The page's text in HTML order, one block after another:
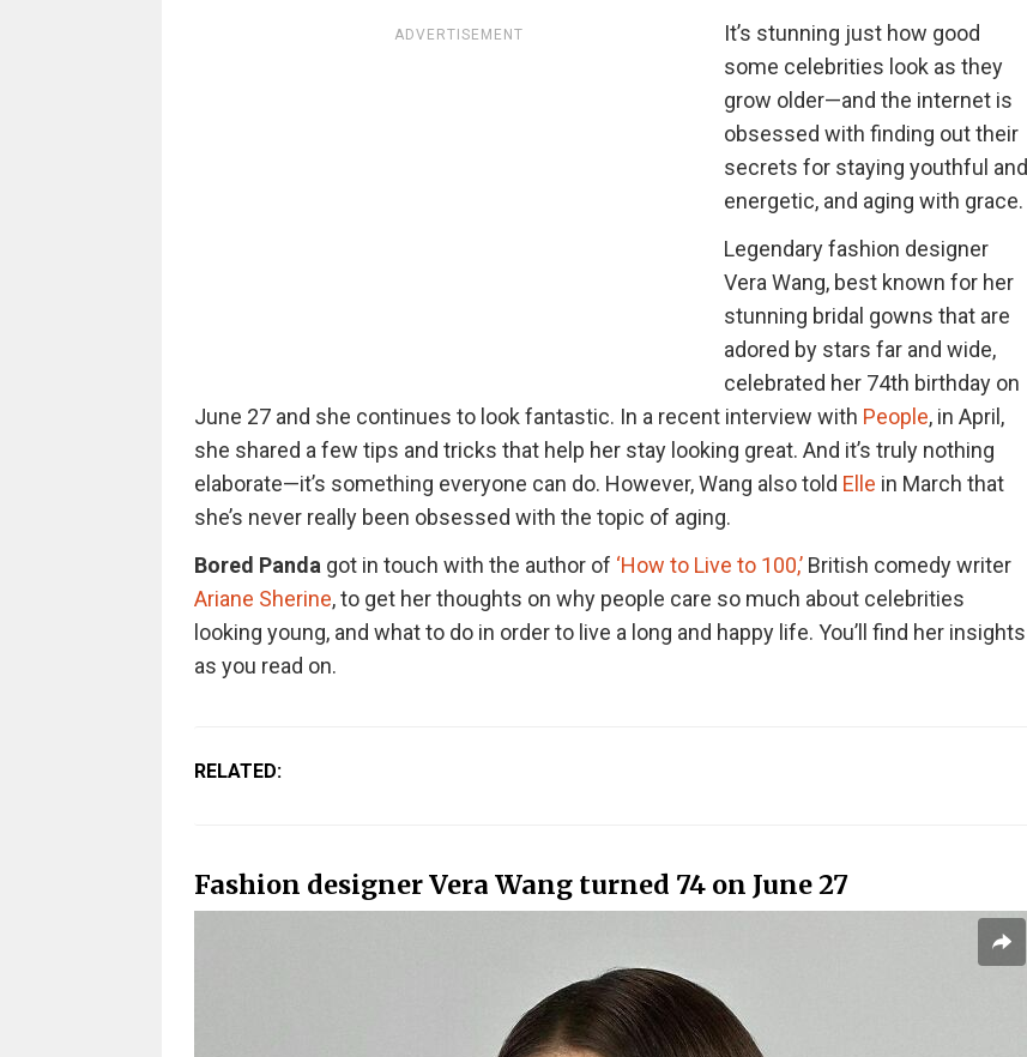
ADVERTISEMENT
It’s stunning just how good
some celebrities look as they
grow older—and the internet is
obsessed with finding out their
secrets for staying youthful and
energetic, and aging with grace.
Legendary fashion designer
Vera Wang, best known for her
stunning bridal gowns that are
adored by stars far and wide,
celebrated her 74th birthday on
June 27 and she continues to look fantastic. In a recent interview with People, in April,
she shared a few tips and tricks that help her stay looking great. And it’s truly nothing
elaborate—it’s something everyone can do. However, Wang also told Elle in March that
she’s never really been obsessed with the topic of aging.
Bored Panda got in touch with the author of ‘How to Live to 100,’British comedy writer
Ariane Sherine, to get her thoughts on why people care so much about celebrities
looking young, and what to do in order to live a long and happy life. You’ll find her insights
as you read on.
RELATED:
Fashion designer Vera Wang turned 74 on June 27